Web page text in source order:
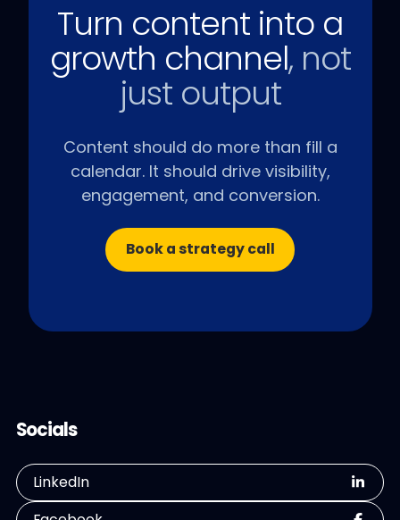
Turn content into a
growth channel, not
just output
Content should do more than fill a
calendar. It should drive visibility,
engagement, and conversion.
Book a strategy call
Socials
LinkedIn